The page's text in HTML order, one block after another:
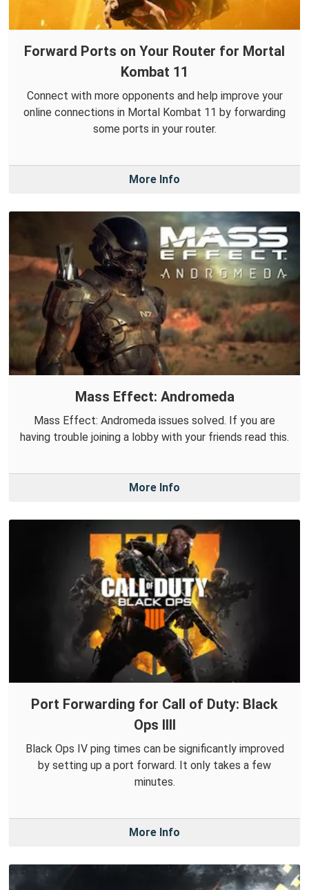
Forward Ports on Your Router for Mortal
Kombat 11
Connect with more opponents and help improve your
online connections in Mortal Kombat 11 by forwarding
some ports in your router.
More Info
Mass Effect: Andromeda
Mass Effect: Andromeda issues solved. If you are
having trouble joining a lobby with your friends read this.
More Info
Port Forwarding for Call of Duty: Black
Ops IIII
Black Ops IV ping times can be significantly improved
by setting up a port forward. It only takes a few
minutes.
More Info